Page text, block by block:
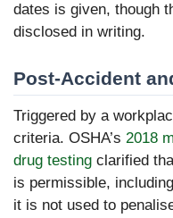
dates is given, though
disclosed in writing.
Post-Accident
Triggered by a
criteria. OSHA’s 2018
drug testing clarified
is permissible,
it is not used to